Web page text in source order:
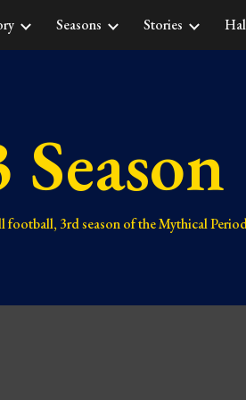
Skip to
Seasons Stories
Season
football, 3rd season of the Mythical